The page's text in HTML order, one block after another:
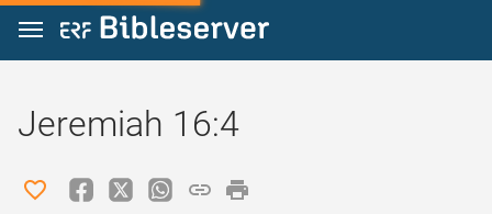
Jump to content
Jeremiah 16:4